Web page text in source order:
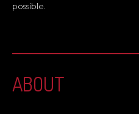
possible.
ABOUT